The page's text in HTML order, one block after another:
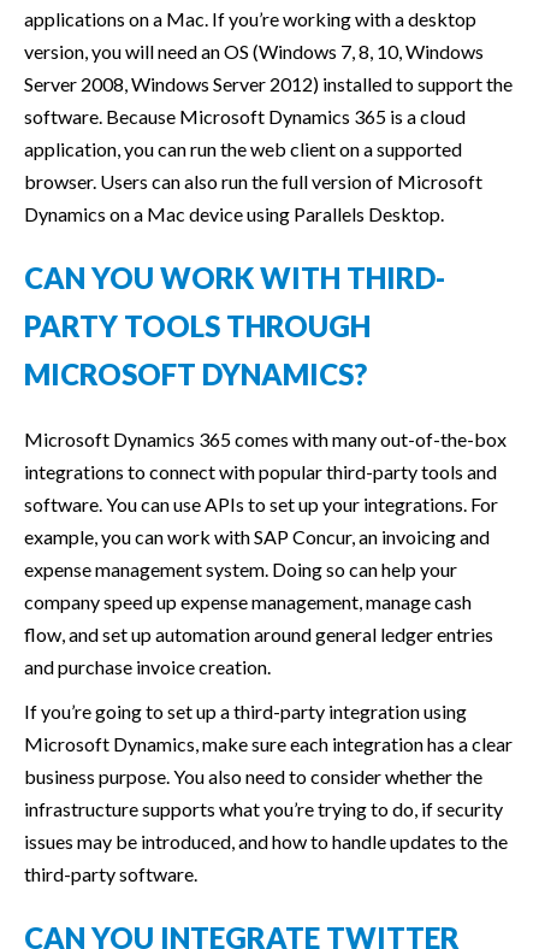
applications on a Mac. If you’re working with a desktop
version, you will need an OS (Windows 7, 8, 10, Windows
Server 2008, Windows Server 2012) installed to support the
software. Because Microsoft Dynamics 365 is a cloud
application, you can run the web client on a supported
browser. Users can also run the full version of Microsoft
Dynamics on a Mac device using Parallels Desktop.
CAN YOU WORK WITH THIRD-
PARTY TOOLS THROUGH
MICROSOFT DYNAMICS?
Microsoft Dynamics 365 comes with many out-of-the-box
integrations to connect with popular third-party tools and
software. You can use APIs to set up your integrations. For
example, you can work with SAP Concur, an invoicing and
expense management system. Doing so can help your
company speed up expense management, manage cash
flow, and set up automation around general ledger entries
and purchase invoice creation.
If you’re going to set up a third-party integration using
Microsoft Dynamics, make sure each integration has a clear
business purpose. You also need to consider whether the
infrastructure supports what you’re trying to do, if security
issues may be introduced, and how to handle updates to the
third-party software.
CAN YOU INTEGRATE TWITTER